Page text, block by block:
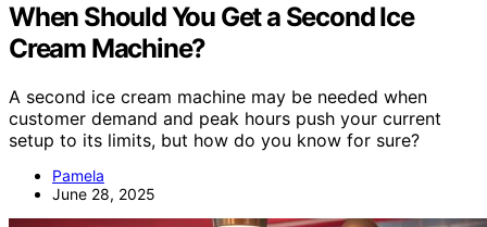
When Should You Get a Second Ice
Cream Machine?
A second ice cream machine may be needed when
customer demand and peak hours push your current
setup to its limits, but how do you know for sure?
Pamela
June 28, 2025